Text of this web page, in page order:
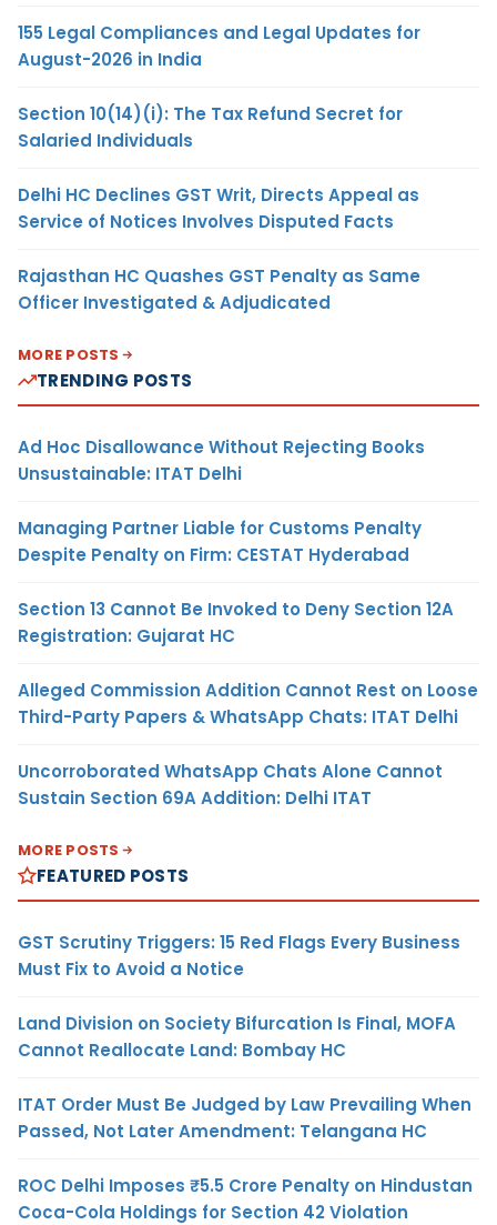
155 Legal Compliances and Legal Updates for
August-2026 in India
Section 10(14)(i): The Tax Refund Secret for
Salaried Individuals
Delhi HC Declines GST Writ, Directs Appeal as
Service of Notices Involves Disputed Facts
Rajasthan HC Quashes GST Penalty as Same
Officer Investigated & Adjudicated
MORE POSTS
TRENDING POSTS
Ad Hoc Disallowance Without Rejecting Books
Unsustainable: ITAT Delhi
Managing Partner Liable for Customs Penalty
Despite Penalty on Firm: CESTAT Hyderabad
Section 13 Cannot Be Invoked to Deny Section 12A
Registration: Gujarat HC
Alleged Commission Addition Cannot Rest on Loose
Third-Party Papers & WhatsApp Chats: ITAT Delhi
Uncorroborated WhatsApp Chats Alone Cannot
Sustain Section 69A Addition: Delhi ITAT
MORE POSTS
FEATURED POSTS
GST Scrutiny Triggers: 15 Red Flags Every Business
Must Fix to Avoid a Notice
Land Division on Society Bifurcation Is Final, MOFA
Cannot Reallocate Land: Bombay HC
ITAT Order Must Be Judged by Law Prevailing When
Passed, Not Later Amendment: Telangana HC
ROC Delhi Imposes ₹5.5 Crore Penalty on Hindustan
Coca-Cola Holdings for Section 42 Violation